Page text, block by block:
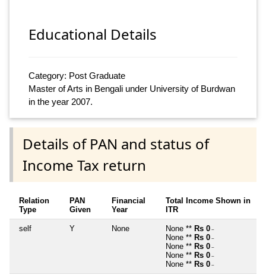
Educational Details
Category: Post Graduate
Master of Arts in Bengali under University of Burdwan
in the year 2007.
Details of PAN and status of
Income Tax return
Relation
Type
PAN
Given
Financial
Year
Total Income Shown in
ITR
self Y None None ** Rs 0 ~
None ** Rs 0 ~
None ** Rs 0 ~
None ** Rs 0 ~
None ** Rs 0 ~